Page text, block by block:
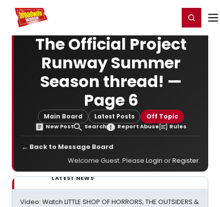
Home For You Register/Login
The Official Project
Runway Summer
Season thread! —
Page 6
Main Board Latest Posts Off Topic
New Post Search Report Abuse Rules
← Back to Message Board
Welcome Guest. Please Login orRegister.
LATEST NEWS
Video: Watch LITTLE SHOP OF HORRORS, THE OUTSIDERS &